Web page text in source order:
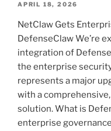
APRIL 18, 2026
NetClaw Gets
DefenseClaw We’re
integration of
the enterprise
represents a major
with a
solution. What is
enterprise